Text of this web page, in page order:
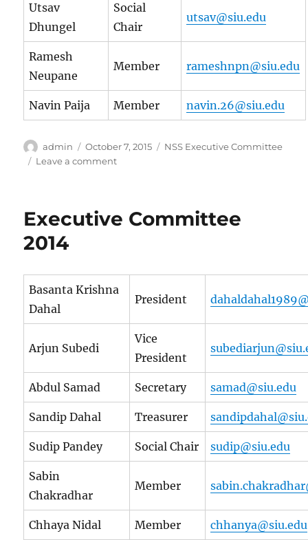
Utsav
Dhungel
Social
Chair
utsav@siu.edu
Ramesh
Neupane
Member rameshnpn@siu.edu
Navin Paija Member navin.26@siu.edu
Author
admin
Posted
on
October 7, 2015 Categories
NSS Executive Committee
Leave a commenton
Executive Committee
2014
Basanta Krishna
Dahal
President
Arjun Subedi
Vice
President
Abdul Samad Secretary samad@siu.edu
Sandip Dahal Treasurer
Sudip Pandey Social Chair sudip@siu.edu
Sabin
Chakradhar
Member
Chhaya Nidal Member chhanya@siu.edu